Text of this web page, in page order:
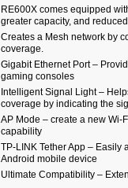
RE600X comes equipped
greater capacity, and
Creates a Mesh network by
coverage.
Gigabit Ethernet Port –
gaming consoles
Intelligent Signal Light –
coverage by indicating the
AP Mode – create a new Wi-
capability
TP-LINK Tether App – Easily
Android mobile device
Ultimate Compatibility –